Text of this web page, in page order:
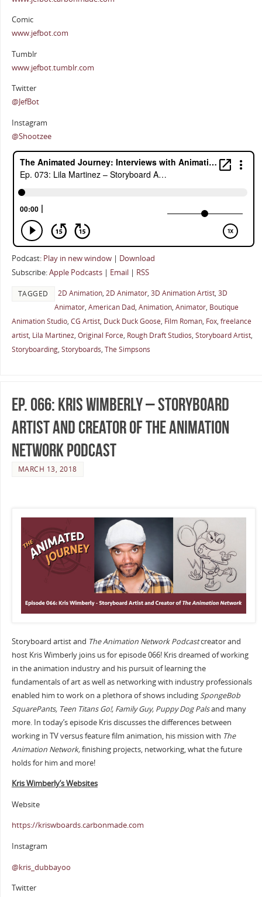
Comic
www.jefbot.com
Tumblr
www.jefbot.tumblr.com
Twitter
@JefBot
Instagram
@Shootzee
Podcast: Play in new window| Download
Subscribe:Apple Podcasts| Email| RSS
TAGGED 2D Animation, 2D Animator, 3D Animation Artist, 3D
Animator, American Dad, Animation, Animator, Boutique
Animation Studio, CG Artist, Duck Duck Goose, Film Roman, Fox, freelance
artist, Lila Martinez, Original Force, Rough Draft Studios, Storyboard Artist,
Storyboarding, Storyboards, The Simpsons
Ep. 066: Kris Wimberly – Storyboard
Artist and Creator of The Animation
Network Podcast
MARCH 13, 2018
Storyboard artist and The Animation Network Podcastcreator and
host Kris Wimberly joins us for episode 066! Kris dreamed of working
in the animation industry and his pursuit of learning the
fundamentals of art as well as networking with industry professionals
enabled him to work on a plethora of shows includingSpongeBob
SquarePants, Teen Titans Go!, Family Guy, Puppy Dog Palsand many
more. In today’s episode Kris discusses the differences between
working in TV versus feature film animation, his mission with The
Animation Network,finishing projects, networking, what the future
holds for him and more!
Kris Wimberly’s Websites
Website
https://kriswboards.carbonmade.com
Instagram
@kris_dubbayoo
Twitter